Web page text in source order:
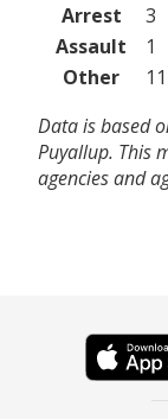
Arrest
3
Assault
1
Other
11
Data is based
Puyallup. This
agencies and